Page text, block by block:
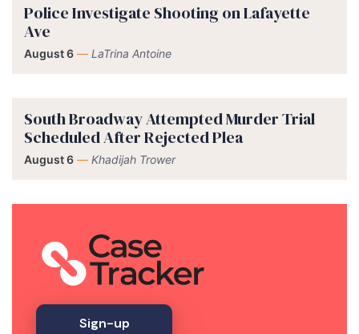
Police Investigate Shooting on Lafayette
Ave
August 6 — LaTrina Antoine
South Broadway Attempted Murder Trial
Scheduled After Rejected Plea
August 6 — Khadijah Trower
Sign-up